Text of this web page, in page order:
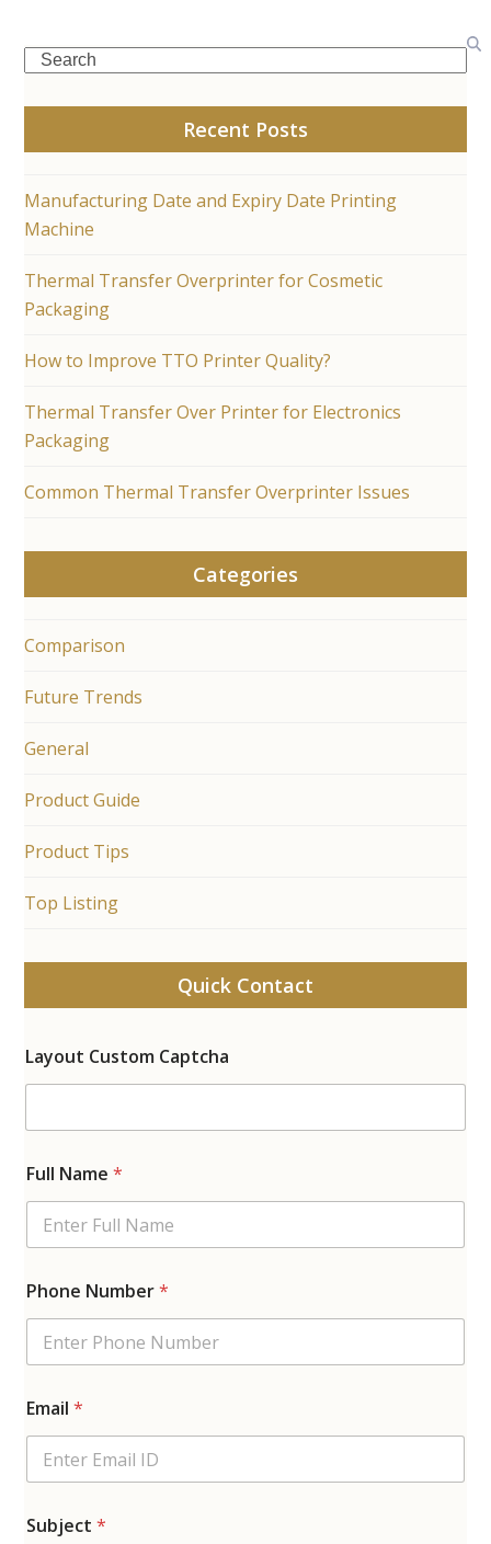
Search
Recent Posts
Manufacturing Date and Expiry Date Printing
Machine
Thermal Transfer Overprinter for Cosmetic
Packaging
How to Improve TTO Printer Quality?
Thermal Transfer Over Printer for Electronics
Packaging
Common Thermal Transfer Overprinter Issues
Categories
Comparison
Future Trends
General
Product Guide
Product Tips
Top Listing
Quick Contact
Layout Custom Captcha
Full Name*
Phone Number*
Email*
Subject*